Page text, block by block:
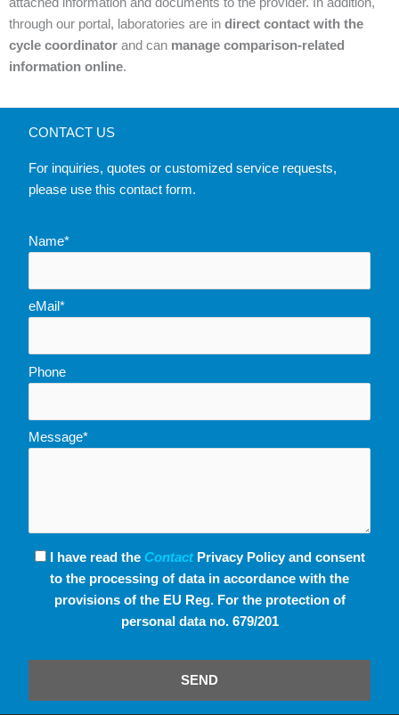
through our portal, laboratories are in direct contact with the
cycle coordinator and can manage comparison-related
information online.
CONTACT US
For inquiries, quotes or customized service requests,
please use this contact form.
Name*
eMail*
Phone
Message*
I have read the ContactPrivacy Policy and consent
to the processing of data in accordance with the
provisions of the EU Reg. For the protection of
personal data no. 679/201
SEND